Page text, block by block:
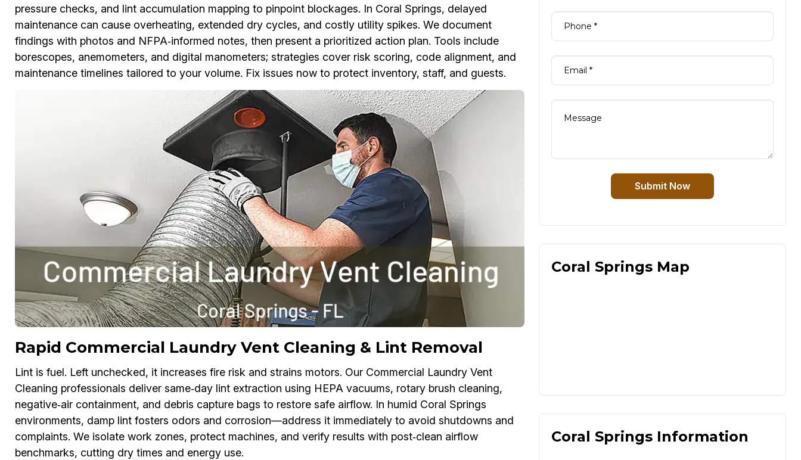
pressure checks, and lint accumulation mapping to pinpoint blockages. In Coral Springs, delayed
maintenance can cause overheating, extended dry cycles, and costly utility spikes. We document
findings with photos and NFPA‑informed notes, then present a prioritized action plan. Tools include
borescopes, anemometers, and digital manometers; strategies cover risk scoring, code alignment, and
maintenance timelines tailored to your volume. Fix issues now to protect inventory, staff, and guests.
Rapid Commercial Laundry Vent Cleaning & Lint Removal
Lint is fuel. Left unchecked, it increases fire risk and strains motors. Our Commercial Laundry Vent
Cleaning professionals deliver same‑day lint extraction using HEPA vacuums, rotary brush cleaning,
negative‑air containment, and debris capture bags to restore safe airflow. In humid Coral Springs
environments, damp lint fosters odors and corrosion—address it immediately to avoid shutdowns and
complaints. We isolate work zones, protect machines, and verify results with post‑clean airflow
benchmarks, cutting dry times and energy use.
Submit Now
Coral Springs Map
Coral Springs Information